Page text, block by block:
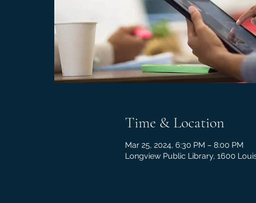
Time & Location
Mar 25, 2024, 6:30 PM – 8:00 PM
Longview Public Library, 1600